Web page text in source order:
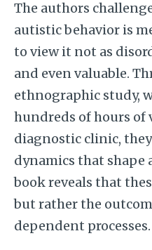
The authors
autistic behavior is
to view it not as
and even valuable.
ethnographic study,
hundreds of hours of
diagnostic clinic,
dynamics that shape
book reveals that
but rather the
dependent processes.